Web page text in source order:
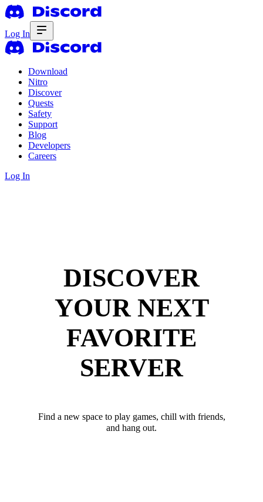
Log In
Download
Nitro
Discover
Quests
Safety
Support
Blog
Developers
Careers
Log In
DISCOVER
YOUR NEXT
FAVORITE
SERVER
Find a new space to play games, chill with friends,
and hang out.